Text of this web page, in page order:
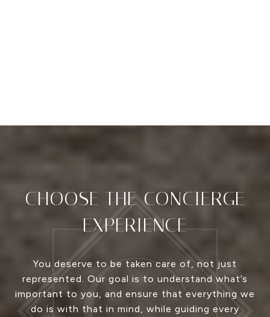
CHOOSE THE CONCIERGE
EXPERIENCE
You deserve to be taken care of, not just
represented. Our goal is to understand what’s
important to you, and ensure that everything we
do is with that in mind, while guiding every